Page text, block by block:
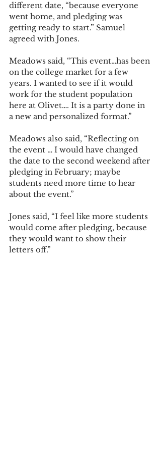
different date, “because everyone
went home, and pledging was
getting ready to start.” Samuel
agreed with Jones.
Meadows said, “This event…has been
on the college market for a few
years. I wanted to see if it would
work for the student population
here at Olivet…. It is a party done in
a new and personalized format.”
Meadows also said, “Reflecting on
the event … I would have changed
the date to the second weekend after
pledging in February; maybe
students need more time to hear
about the event.”
Jones said, “I feel like more students
would come after pledging, because
they would want to show their
letters off.”